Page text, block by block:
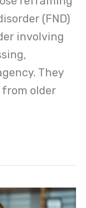
(FND)
involving
They
older